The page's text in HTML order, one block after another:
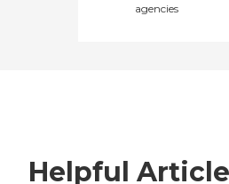
agencies
Helpful